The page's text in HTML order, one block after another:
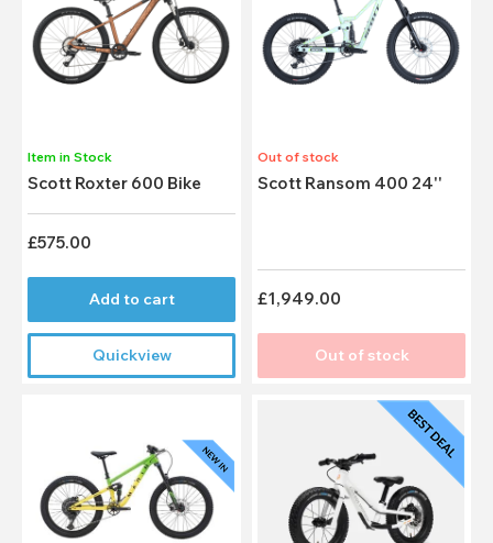
Item in Stock
Scott Roxter 600 Bike
£575.00
Add to cart
Quickview
Out of stock
Scott Ransom 400 24''
£1,949.00
Out of stock